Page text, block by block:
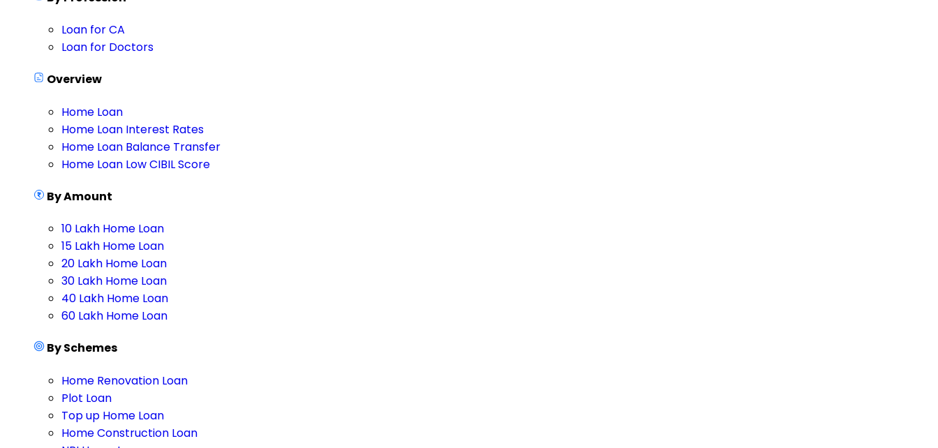
Loan for CA
Loan for Doctors
Overview
Home Loan
Home Loan Interest Rates
Home Loan Balance Transfer
Home Loan Low CIBIL Score
By Amount
10 Lakh Home Loan
15 Lakh Home Loan
20 Lakh Home Loan
30 Lakh Home Loan
40 Lakh Home Loan
60 Lakh Home Loan
By Schemes
Home Renovation Loan
Plot Loan
Top up Home Loan
Home Construction Loan